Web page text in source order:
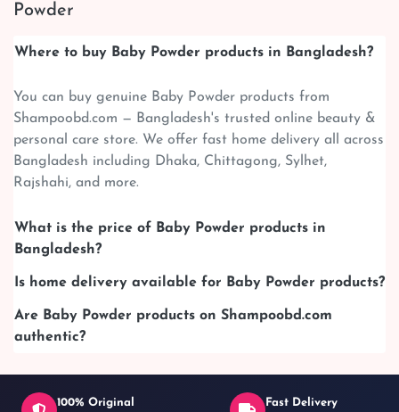
Powder
Where to buy Baby Powder products in Bangladesh?
You can buy genuine Baby Powder products from
Shampoobd.com — Bangladesh's trusted online beauty &
personal care store. We offer fast home delivery all across
Bangladesh including Dhaka, Chittagong, Sylhet,
Rajshahi, and more.
What is the price of Baby Powder products in
Bangladesh?
Is home delivery available for Baby Powder products?
Are Baby Powder products on Shampoobd.com
authentic?
100% Original Fast Delivery